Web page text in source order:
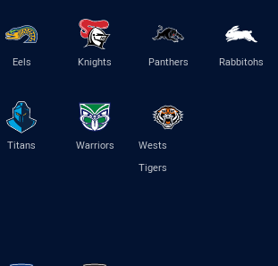
Eels Knights Panthers Rabbitohs
Titans Warriors
Wests
Tigers